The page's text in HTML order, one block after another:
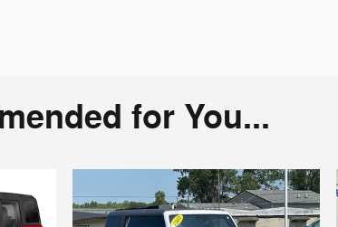
for You...